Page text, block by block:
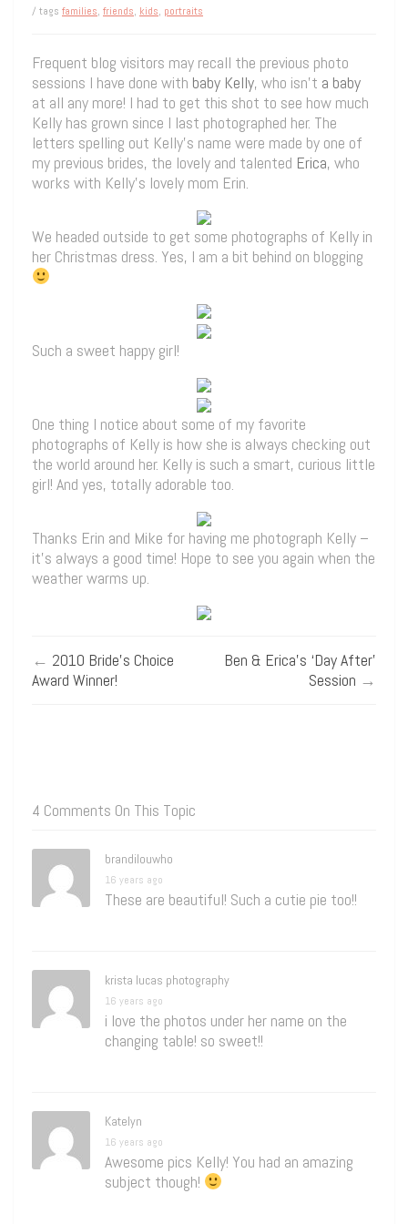
/ tags families, friends, kids, portraits
Frequent blog visitors may recall the previous photo
sessions I have done with baby Kelly, who isn’t a baby
at all any more! I had to get this shot to see how much
Kelly has grown since I last photographed her. The
letters spelling out Kelly’s name were made by one of
my previous brides, the lovely and talented Erica, who
works with Kelly’s lovely mom Erin.
We headed outside to get some photographs of Kelly in
her Christmas dress. Yes, I am a bit behind on blogging
Such a sweet happy girl!
One thing I notice about some of my favorite
photographs of Kelly is how she is always checking out
the world around her. Kelly is such a smart, curious little
girl! And yes, totally adorable too.
Thanks Erin and Mike for having me photograph Kelly –
it’s always a good time! Hope to see you again when the
weather warms up.
← 2010 Bride’s Choice
Award Winner!
Ben & Erica’s ‘Day After’
Session →
4 Comments On This Topic
brandilouwho
16 years ago
These are beautiful! Such a cutie pie too!!
krista lucas photography
16 years ago
i love the photos under her name on the
changing table! so sweet!!
Katelyn
16 years ago
Awesome pics Kelly! You had an amazing
subject though!